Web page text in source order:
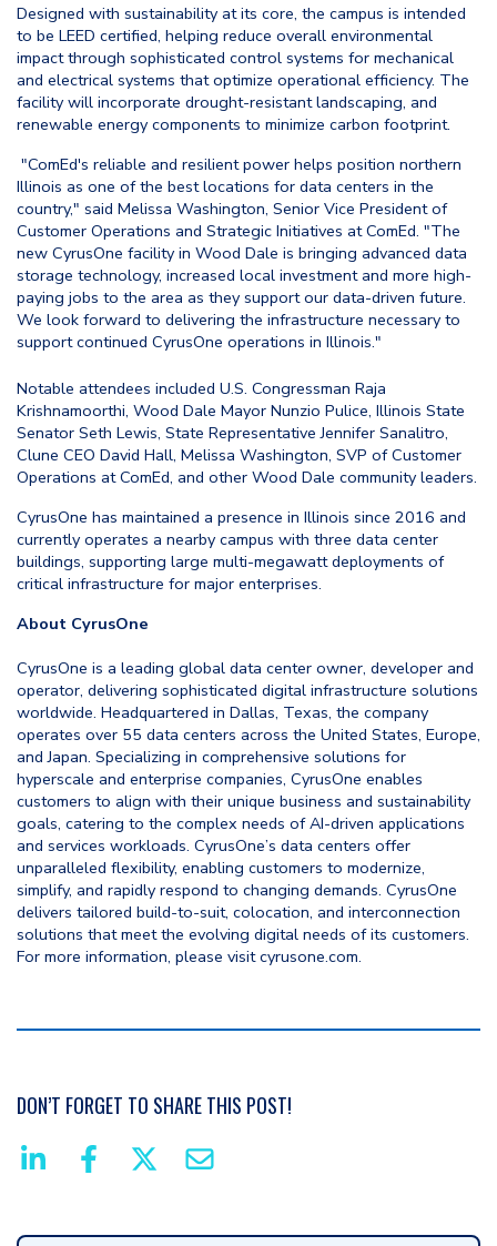
Designed with sustainability at its core, the campus is intended
to be LEED certified, helping reduce overall environmental
impact through sophisticated control systems for mechanical
and electrical systems that optimize operational efficiency. The
facility will incorporate drought-resistant landscaping, and
renewable energy components to minimize carbon footprint.
"ComEd's reliable and resilient power helps position northern
Illinois as one of the best locations for data centers in the
country," said Melissa Washington, Senior Vice President of
Customer Operations and Strategic Initiatives at ComEd. "The
new CyrusOne facility in Wood Dale is bringing advanced data
storage technology, increased local investment and more high-
paying jobs to the area as they support our data-driven future.
We look forward to delivering the infrastructure necessary to
support continued CyrusOne operations in Illinois."
Notable attendees included U.S. Congressman Raja
Krishnamoorthi, Wood Dale Mayor Nunzio Pulice, Illinois State
Senator Seth Lewis, State Representative Jennifer Sanalitro,
Clune CEO David Hall, Melissa Washington, SVP of Customer
Operations at ComEd, and other Wood Dale community leaders.
CyrusOne has maintained a presence in Illinois since 2016 and
currently operates a nearby campus with three data center
buildings, supporting large multi-megawatt deployments of
critical infrastructure for major enterprises.
About CyrusOne
CyrusOne is a leading global data center owner, developer and
operator, delivering sophisticated digital infrastructure solutions
worldwide. Headquartered in Dallas, Texas, the company
operates over 55 data centers across the United States, Europe,
and Japan. Specializing in comprehensive solutions for
hyperscale and enterprise companies, CyrusOne enables
customers to align with their unique business and sustainability
goals, catering to the complex needs of AI-driven applications
and services workloads. CyrusOne’s data centers offer
unparalleled flexibility, enabling customers to modernize,
simplify, and rapidly respond to changing demands. CyrusOne
delivers tailored build-to-suit, colocation, and interconnection
solutions that meet the evolving digital needs of its customers.
For more information, please visit cyrusone.com.
DON’T FORGET TO SHARE THIS POST!